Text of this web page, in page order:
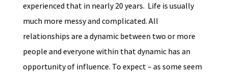
experienced that in nearly 20 years. Life is usually
much more messy and complicated. All
relationships are a dynamic between two or more
people and everyone within that dynamic has an
opportunity of influence. To expect – as some seem